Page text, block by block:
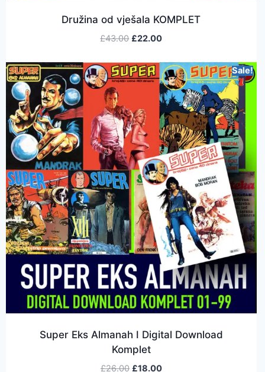
Družina od vješala KOMPLET
£43.00 £22.00
Sale!
Super Eks Almanah I Digital Download
Komplet
£26.00 £18.00